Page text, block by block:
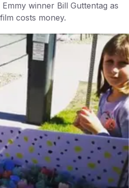
winner Bill Guttentag as
costs money.